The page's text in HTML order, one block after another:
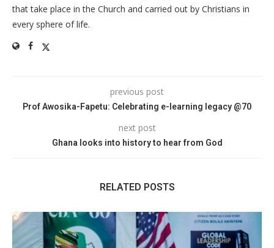
that take place in the Church and carried out by Christians in
every sphere of life.
previous post
Prof Awosika-Fapetu: Celebrating e-learning legacy @70
next post
Ghana looks into history to hear from God
RELATED POSTS